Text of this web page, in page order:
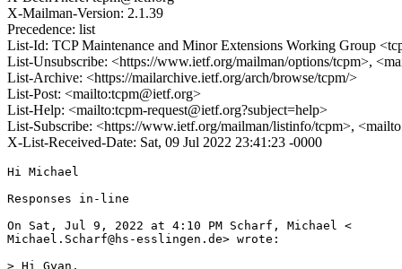
X-Mailman-Version: 2.1.39
Precedence: list
List-Id: TCP Maintenance and Minor Extensions Working Group
List-Unsubscribe: <https://www.ietf.org/mailman/options/tcpm>,
List-Archive: <https://mailarchive.ietf.org/arch/browse/tcpm/>
List-Post: <mailto:tcpm@ietf.org>
List-Help: <mailto:tcpm-request@ietf.org?subject=help>
List-Subscribe: <https://www.ietf.org/mailman/listinfo/tcpm>,
X-List-Received-Date: Sat, 09 Jul 2022 23:41:23 -0000
Hi Michael
Responses in-line
On Sat, Jul 9, 2022 at 4:10 PM Scharf, Michael <
Michael.Scharf@hs-esslingen.de> wrote:
> Hi Gyan,